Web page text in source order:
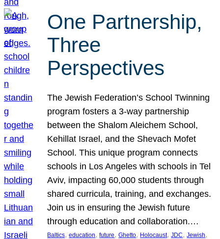
One Partnership,
Three
Perspectives
The Jewish Federation’s School Twinning
program fosters a 3-way partnership
between the Shalom Aleichem School,
Kehillat Israel, and the Shevach Mofet
School. This unique program connects
schools in Los Angeles with schools in Tel
Aviv, impacting 60,000 students through
shared curricula, training, and exchanges.
Join us in ensuring the Jewish future
through education and collaboration.…
Baltics, education, future, Ghetto, Holocaust, JDC, Jewish